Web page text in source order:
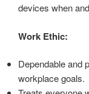
devices when
Work Ethic:
Dependable and
workplace goals.